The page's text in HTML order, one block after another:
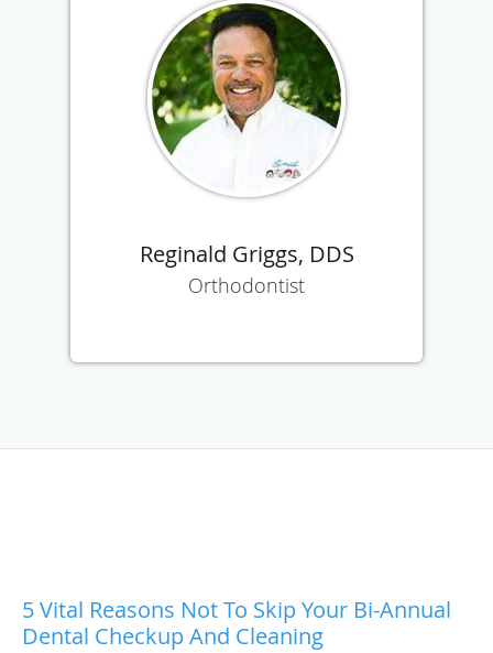
Reginald Griggs, DDS
Orthodontist
5 Vital Reasons Not To Skip Your Bi-Annual
Dental Checkup And Cleaning